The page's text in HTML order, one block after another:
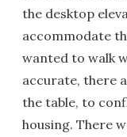
the desktop
accommodate
wanted to walk
accurate, there
the table, to
housing. There